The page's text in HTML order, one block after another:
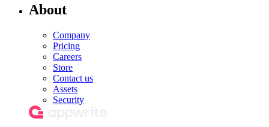
About
Company
Pricing
Careers
Store
Contact us
Assets
Security